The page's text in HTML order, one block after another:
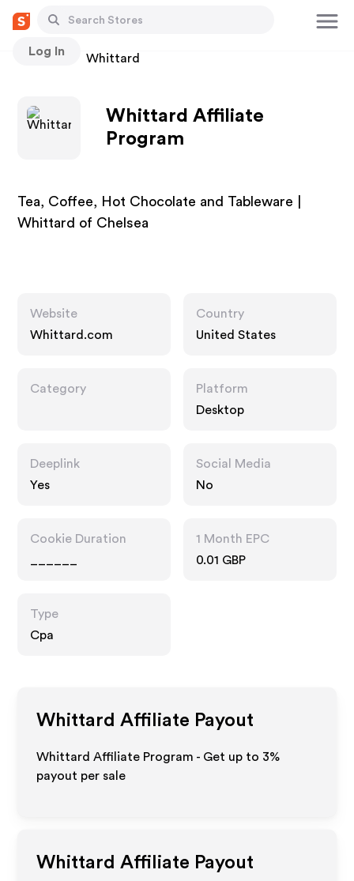
Log In
Stores Whittard
Whittard Affiliate
Program
Tea, Coffee, Hot Chocolate and Tableware |
Whittard of Chelsea
Website
Whittard.com
Country
United States
Category
Platform
Desktop
Deeplink
Yes
Social Media
No
Cookie Duration
1 Month EPC
0.01 GBP
Type
Cpa
Whittard Affiliate Payout
Whittard Affiliate Program - Get up to 3%
payout per sale
Whittard Affiliate Payout